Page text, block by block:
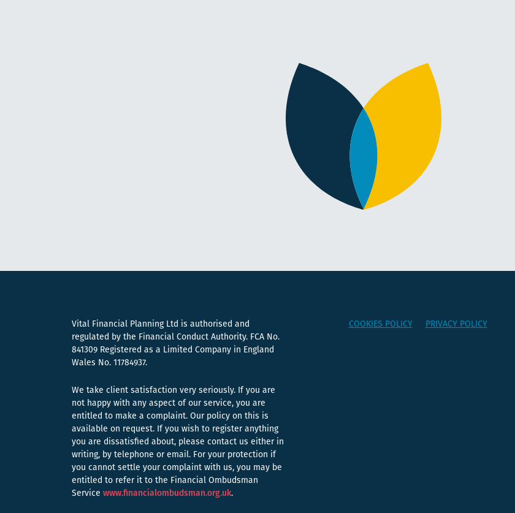
Vital Financial Planning Ltd is authorised and
regulated by the Financial Conduct Authority. FCA No.
841309 Registered as a Limited Company in England
Wales No. 11784937.
We take client satisfaction very seriously. If you are
not happy with any aspect of our service, you are
entitled to make a complaint. Our policy on this is
available on request. If you wish to register anything
you are dissatisfied about, please contact us either in
writing, by telephone or email. For your protection if
you cannot settle your complaint with us, you may be
entitled to refer it to the Financial Ombudsman
Service www.financialombudsman.org.uk.
COOKIES POLICY PRIVACY POLICY